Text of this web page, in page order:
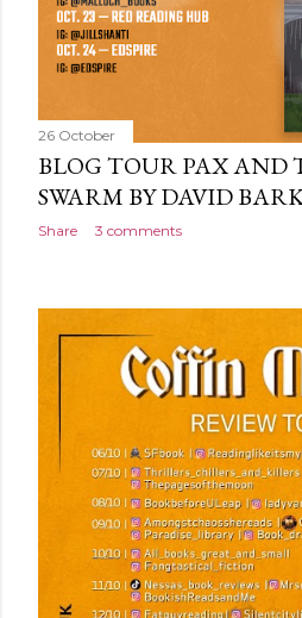
26 October
BLOG TOUR PAX AND
SWARM BY DAVID
Share 3 comments